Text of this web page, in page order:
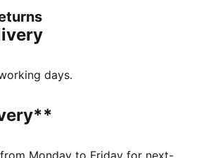
nylon
days.
Monday to Friday for next-